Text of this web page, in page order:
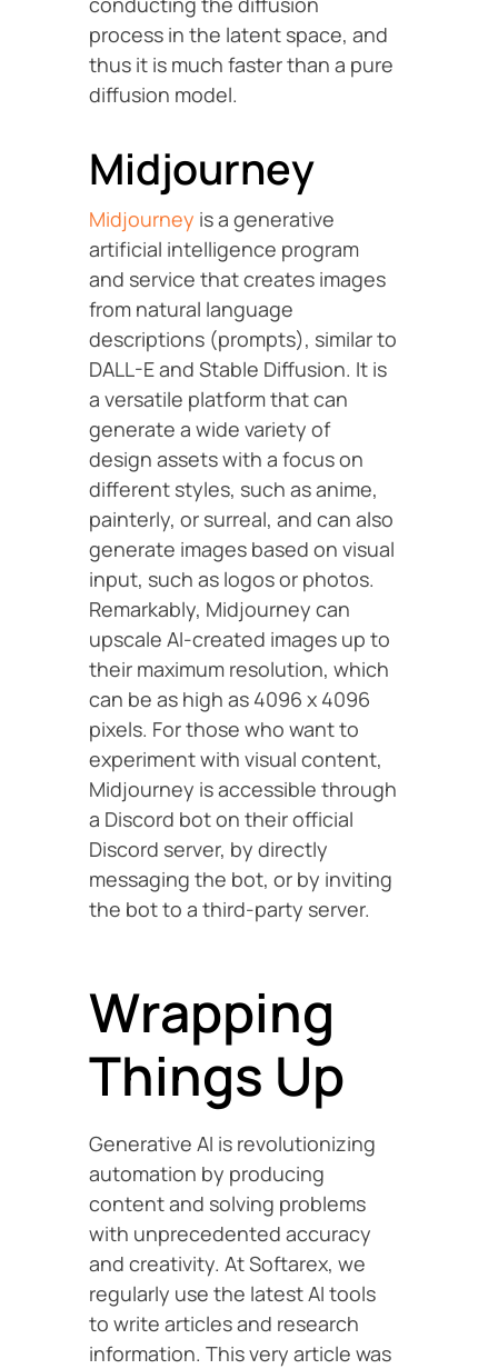
process in the latent space, and
thus it is much faster than a pure
diffusion model.
Midjourney
Midjourney is a generative
artificial intelligence program
and service that creates images
from natural language
descriptions (prompts), similar to
DALL-E and Stable Diffusion. It is
a versatile platform that can
generate a wide variety of
design assets with a focus on
different styles, such as anime,
painterly, or surreal, and can also
generate images based on visual
input, such as logos or photos.
Remarkably, Midjourney can
upscale AI-created images up to
their maximum resolution, which
can be as high as 4096 x 4096
pixels. For those who want to
experiment with visual content,
Midjourney is accessible through
a Discord bot on their official
Discord server, by directly
messaging the bot, or by inviting
the bot to a third-party server.
Wrapping
Things Up
Generative AI is revolutionizing
automation by producing
content and solving problems
with unprecedented accuracy
and creativity. At Softarex, we
regularly use the latest AI tools
to write articles and research
information. This very article was